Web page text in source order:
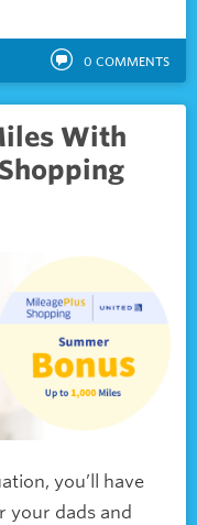
0 COMMENTS
With
you’ll have
your dads and